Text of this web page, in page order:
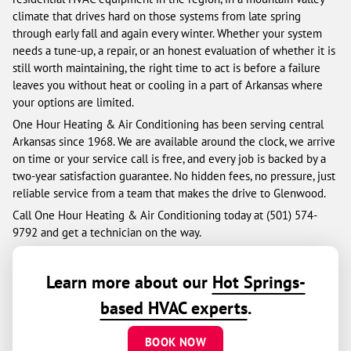
climate that drives hard on those systems from late spring
through early fall and again every winter. Whether your system
needs a tune-up, a repair, or an honest evaluation of whether it is
still worth maintaining, the right time to act is before a failure
leaves you without heat or cooling in a part of Arkansas where
your options are limited.
One Hour Heating & Air Conditioning has been serving central
Arkansas since 1968. We are available around the clock, we arrive
on time or your service call is free, and every job is backed by a
two-year satisfaction guarantee. No hidden fees, no pressure, just
reliable service from a team that makes the drive to Glenwood.
Call One Hour Heating & Air Conditioning today at (501) 574-
9792 and get a technician on the way.
Learn more about our Hot Springs-
based HVAC experts.
BOOK NOW